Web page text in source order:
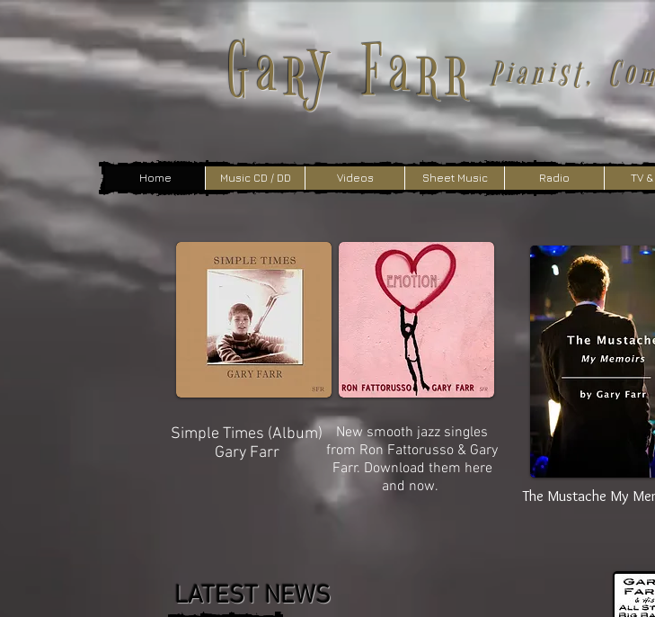
Gary Farr Pianist,
Home Music CD / DD Videos Sheet Music Radio TV
Simple Times (Album)
Gary Farr
New smooth jazz singles
from Ron Fattorusso & Gary
Farr. Download them here
and now.
The Mustache My
LATEST NEWS